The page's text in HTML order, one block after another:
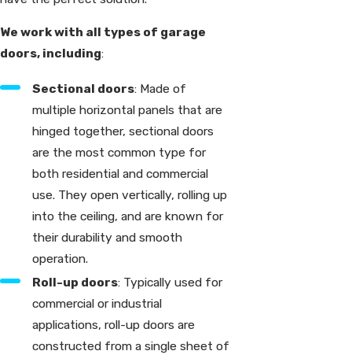
We work with all types of garage
doors, including:
Sectional doors: Made of
multiple horizontal panels that are
hinged together, sectional doors
are the most common type for
both residential and commercial
use. They open vertically, rolling up
into the ceiling, and are known for
their durability and smooth
operation.
Roll-up doors: Typically used for
commercial or industrial
applications, roll-up doors are
constructed from a single sheet of